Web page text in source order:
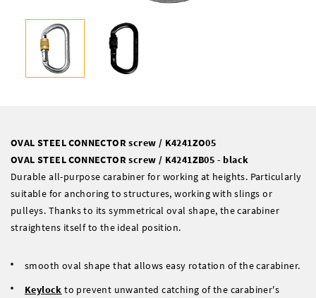
OVAL STEEL CONNECTOR screw / K4241ZO05
OVAL STEEL CONNECTOR screw / K4241ZB05 - black
Durable all-purpose carabiner for working at heights. Particularly
suitable for anchoring to structures, working with slings or
pulleys. Thanks to its symmetrical oval shape, the carabiner
straightens itself to the ideal position.
smooth oval shape that allows easy rotation of the carabiner.
Keylock to prevent unwanted catching of the carabiner's